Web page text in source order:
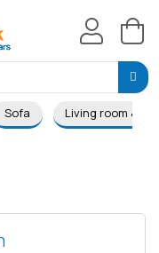
Sofa Living room &